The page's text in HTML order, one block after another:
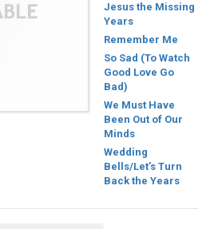
Jesus the Missing
Years
Remember Me
So Sad (To Watch
Good Love Go
Bad)
We Must Have
Been Out of Our
Minds
Wedding
Bells/Let’s Turn
Back the Years